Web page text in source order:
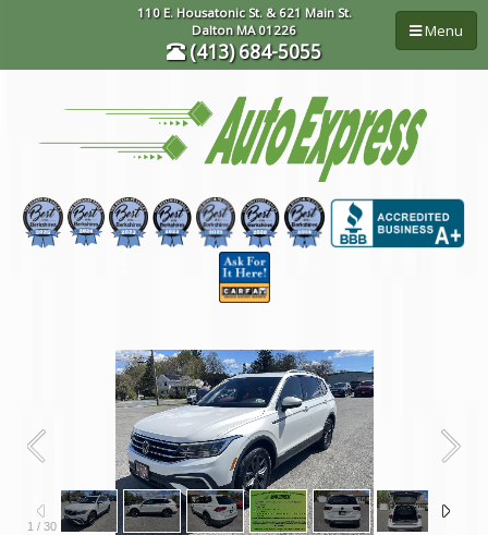
110 E. Housatonic St. & 621 Main St.
Dalton MA 01226
(413) 684-5055
Menu
1 / 30